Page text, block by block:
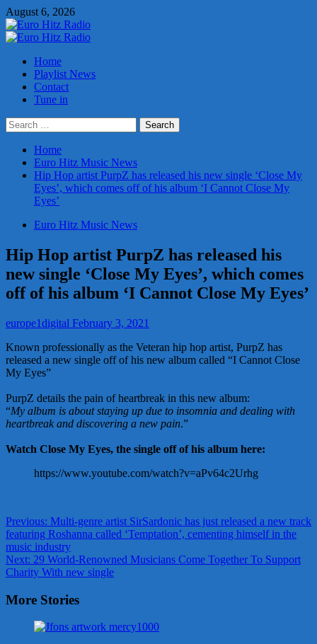
Skip
to
content
August 6, 2026
Primary
Home
Playlist News
Contact
Tune in
Search
for:
Home
Euro Hitz Music News
Hip Hop artist PurpZ has released his new single ‘Close My
Eyes’, which comes off of his album ‘I Cannot Close My
Eyes’
Euro Hitz Music News
Hip Hop artist PurpZ has released his
new single ‘Close My Eyes’, which comes
off of his album ‘I Cannot Close My Eyes’
europe1digital February 3, 2021
Known professionally as the Veteran hip hop artist, PurpZ has
released a new single off of his new album called “I Cannot Close
My Eyes”
PurpZ details the pain of heartbreak in this new album:
“My album is about staying up due to insomnia and dealing with
heartbreak and discovering a new pain.”
Watch Close My Eyes, the single off of his album here:
https://www.youtube.com/watch?v=aPv64c2Urhg
Post
navigation
Previous: Multi-genre artist SirSardonic has just released a new track
featuring Roshanna called ‘Temptation’, cementing himself in the
music industry
Next: 29 World-Renowned Musicians Come Together To Support
Charity With new single
More Stories